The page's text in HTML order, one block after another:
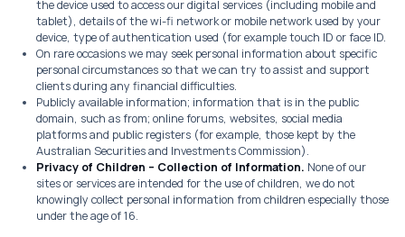
the device used to access our digital services (including mobile and
tablet), details of the wi-fi network or mobile network used by your
device, type of authentication used (for example touch ID or face ID.
On rare occasions we may seek personal information about specific
personal circumstances so that we can try to assist and support
clients during any financial difficulties.
Publicly available information; information that is in the public
domain, such as from; online forums, websites, social media
platforms and public registers (for example, those kept by the
Australian Securities and Investments Commission).
Privacy of Children – Collection of Information. None of our
sites or services are intended for the use of children, we do not
knowingly collect personal information from children especially those
under the age of 16.